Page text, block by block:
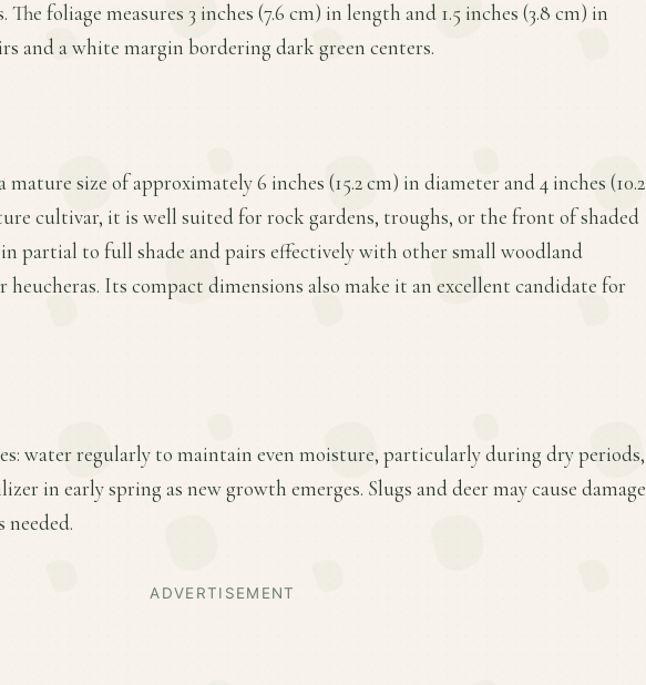
foliage measures 3 inches (7.6 cm) in length and 1.5 inches (3.8 cm) in
and a white margin bordering dark green centers.
size of approximately 6 inches (15.2 cm) in diameter and 4 inches (10.2
cultivar, it is well suited for rock gardens, troughs, or the front of shaded
partial to full shade and pairs effectively with other small woodland
heucheras. Its compact dimensions also make it an excellent candidate for
water regularly to maintain even moisture, particularly during dry periods,
in early spring as new growth emerges. Slugs and deer may cause damage
needed.
ADVERTISEMENT